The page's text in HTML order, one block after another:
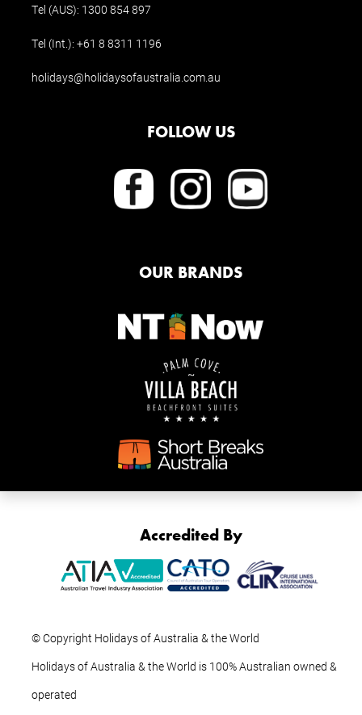
Tel (AUS): 1300 854 897
Tel (Int.): +61 8 8311 1196
holidays@holidaysofaustralia.com.au
FOLLOW US
OUR BRANDS
Accredited By
© Copyright Holidays of Australia & the World
Holidays of Australia & the World is 100% Australian owned &
operated